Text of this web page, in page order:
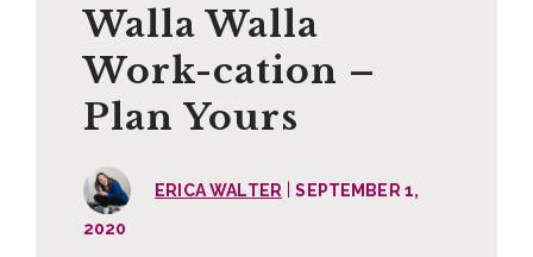
Walla Walla
Work-cation –
Plan Yours
ERICA WALTER SEPTEMBER 1,
2020